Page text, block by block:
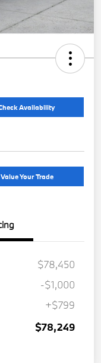
Availability
Value Your Trade
$78,450
-$1,000
+$799
$78,249